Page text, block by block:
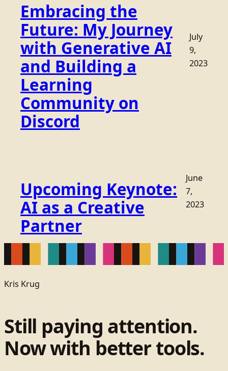
Embracing the
Future: My Journey
with Generative AI
and Building a
Learning
Community on
Discord
July
9,
2023
Upcoming Keynote:
AI as a Creative
Partner
June
7,
2023
Kris Krug
Still paying attention.
Now with better tools.